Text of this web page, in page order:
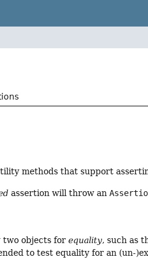
methods that support
assertion will throw an
two objects forequality, such as
to test equality for an (un-